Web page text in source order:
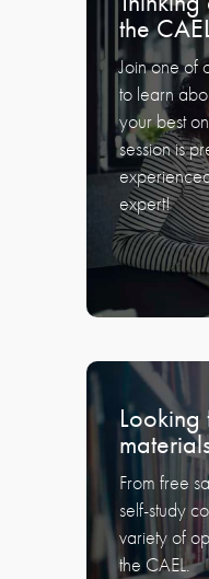
the
Join one of
to learn
your best
session is
expert!
Looking
From free
self-study
variety of
the CAEL.